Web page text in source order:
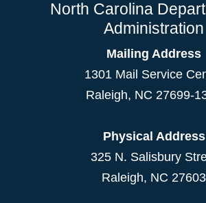
North Carolina
Administration
Mailing Address
1301 Mail Service
Raleigh, NC 27699-
Physical Address
325 N. Salisbury
Raleigh, NC 27603